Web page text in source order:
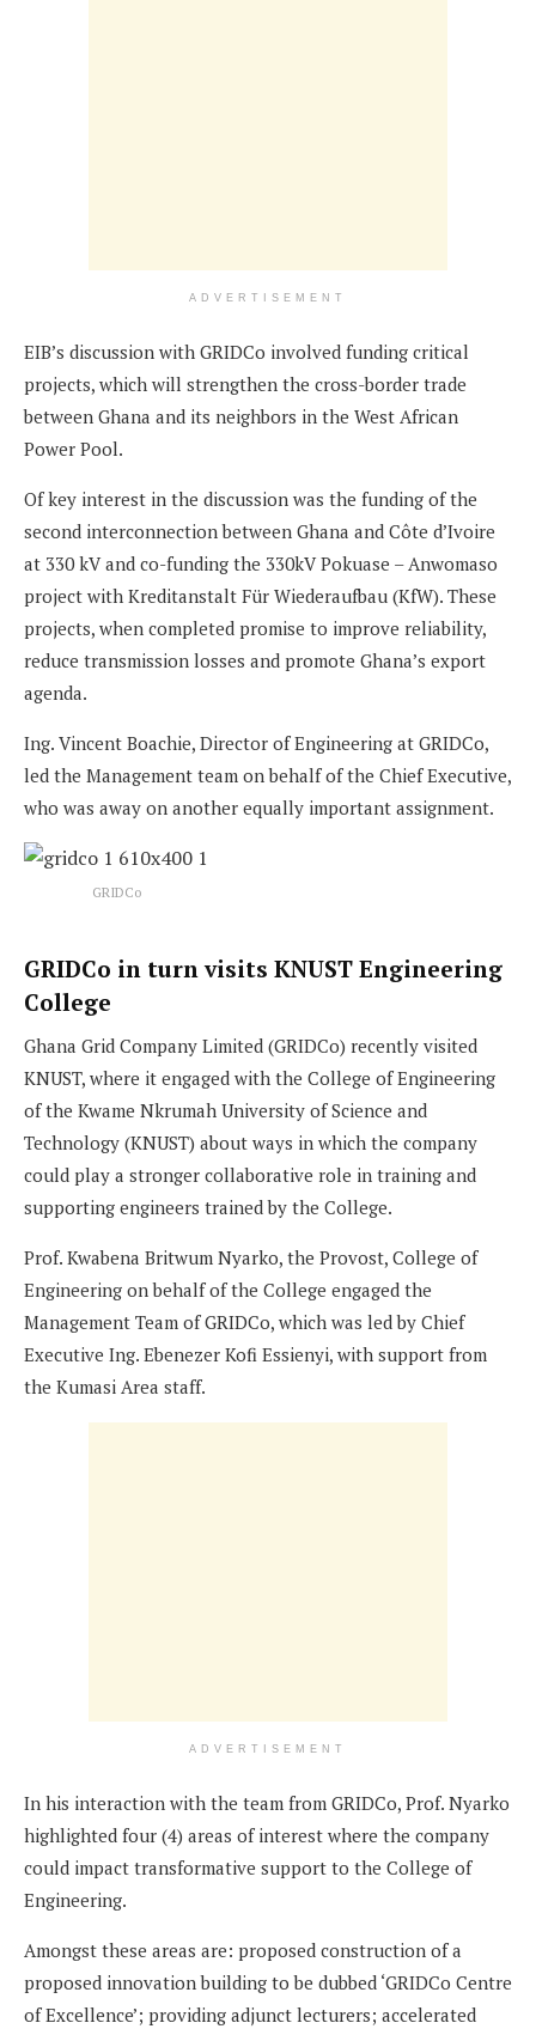
ADVERTISEMENT
EIB’s discussion with GRIDCo involved funding critical
projects, which will strengthen the cross-border trade
between Ghana and its neighbors in the West African
Power Pool.
Of key interest in the discussion was the funding of the
second interconnection between Ghana and Côte d’Ivoire
at 330 kV and co-funding the 330kV Pokuase – Anwomaso
project with Kreditanstalt Für Wiederaufbau (KfW). These
projects, when completed promise to improve reliability,
reduce transmission losses and promote Ghana’s export
agenda.
Ing. Vincent Boachie, Director of Engineering at GRIDCo,
led the Management team on behalf of the Chief Executive,
who was away on another equally important assignment.
GRIDCo
GRIDCo in turn visits KNUST Engineering
College
Ghana Grid Company Limited (GRIDCo) recently visited
KNUST, where it engaged with the College of Engineering
of the Kwame Nkrumah University of Science and
Technology (KNUST) about ways in which the company
could play a stronger collaborative role in training and
supporting engineers trained by the College.
Prof. Kwabena Britwum Nyarko, the Provost, College of
Engineering on behalf of the College engaged the
Management Team of GRIDCo, which was led by Chief
Executive Ing. Ebenezer Kofi Essienyi, with support from
the Kumasi Area staff.
ADVERTISEMENT
In his interaction with the team from GRIDCo, Prof. Nyarko
highlighted four (4) areas of interest where the company
could impact transformative support to the College of
Engineering.
Amongst these areas are: proposed construction of a
proposed innovation building to be dubbed ‘GRIDCo Centre
of Excellence’; providing adjunct lecturers; accelerated